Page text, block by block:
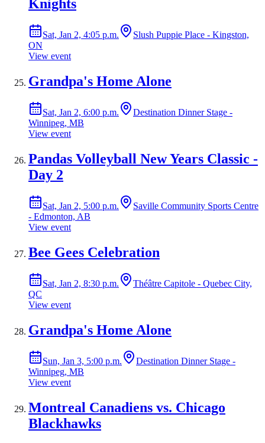
Knights
Sat, Jan 2, 4:05 p.m.
Slush Puppie Place - Kingston,
ON
View event
Grandpa's Home Alone
Sat, Jan 2, 6:00 p.m.
Destination Dinner Stage -
Winnipeg, MB
View event
Pandas Volleyball New Years Classic -
Day 2
Sat, Jan 2, 5:00 p.m.
Saville Community Sports Centre
- Edmonton, AB
View event
Bee Gees Celebration
Sat, Jan 2, 8:30 p.m.
Théâtre Capitole - Quebec City,
QC
View event
Grandpa's Home Alone
Sun, Jan 3, 5:00 p.m.
Destination Dinner Stage -
Winnipeg, MB
View event
Montreal Canadiens vs. Chicago
Blackhawks